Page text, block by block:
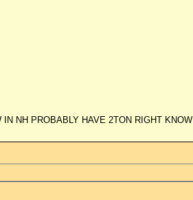
NH PROBABLY HAVE 2TON RIGHT KNOW